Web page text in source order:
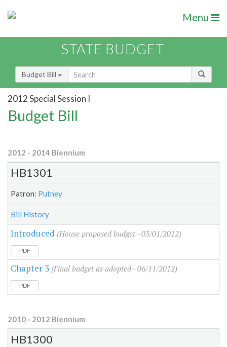
Menu
STATE BUDGET
Budget Bill
2012 Special Session I
Budget Bill
2012 - 2014 Biennium
HB1301
Patron: Putney
Bill History
Introduced (House proposed budget - 03/01/2012)
PDF
Chapter 3 (Final budget as adopted - 06/11/2012)
PDF
2010 - 2012 Biennium
HB1300